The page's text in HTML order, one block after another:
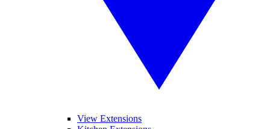
View Extensions